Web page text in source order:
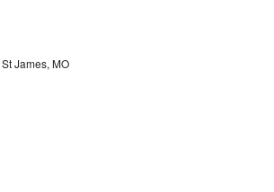
James, MO